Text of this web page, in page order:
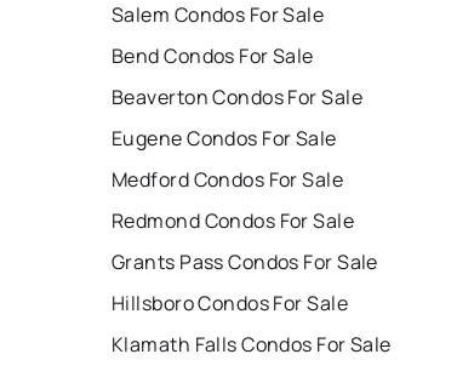
Salem Condos For Sale
Bend Condos For Sale
Beaverton Condos For Sale
Eugene Condos For Sale
Medford Condos For Sale
Redmond Condos For Sale
Grants Pass Condos For Sale
Hillsboro Condos For Sale
Klamath Falls Condos For Sale